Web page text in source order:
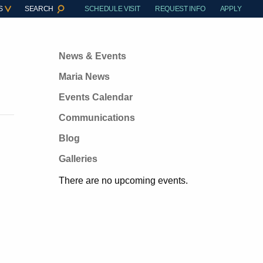
SEARCH SCHEDULE VISIT REQUEST INFO APPLY
News & Events
Maria News
Events Calendar
Communications
Blog
Galleries
There are no upcoming events.